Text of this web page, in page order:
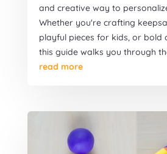
and creative way to
Whether you're crafting
playful pieces for kids, or bold
this guide walks you through
read more